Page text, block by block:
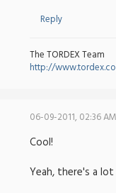
Reply
The TORDEX Team
http://
06-09-2011, 02:36
Cool!
Yeah, there's a